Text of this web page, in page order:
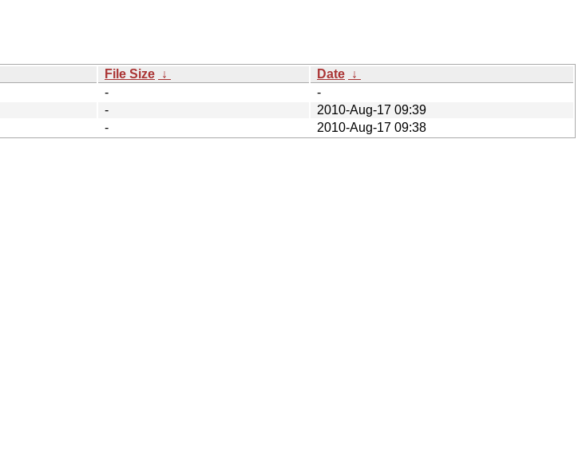
File Size ↓ Date ↓
-
-
-
2010-Aug-17 09:39
-
2010-Aug-17 09:38